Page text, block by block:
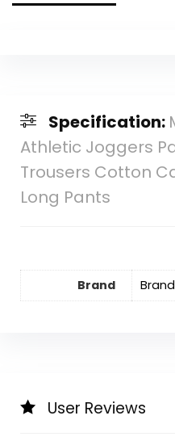
Specification:
Athletic Joggers
Trousers Cotton
Long Pants
Brand
User Reviews